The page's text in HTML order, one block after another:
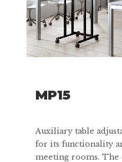
MP15
Auxiliary table
for its functionality
meeting rooms. The